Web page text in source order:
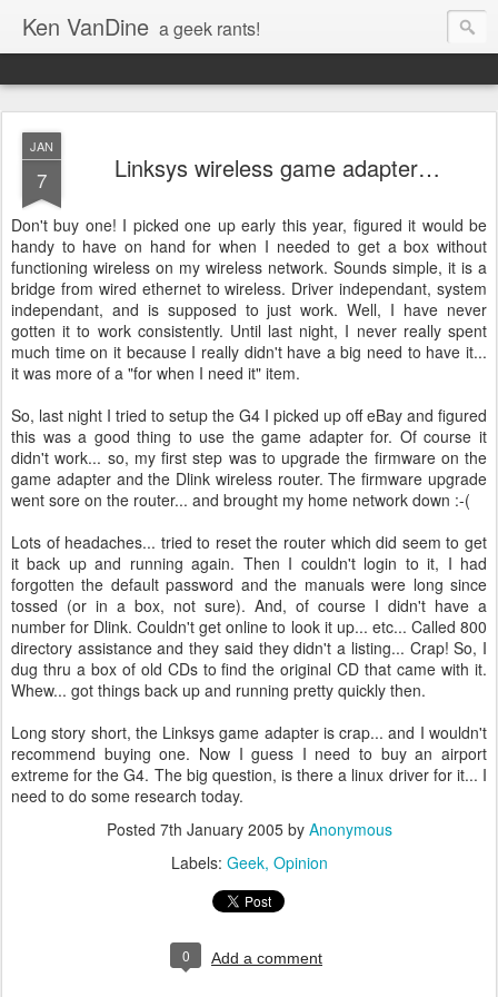
Ken VanDine a geek rants!
JAN
7 Linksys wireless game adapter…
Don't buy one! I picked one up early this year, figured it would be
handy to have on hand for when I needed to get a box without
functioning wireless on my wireless network. Sounds simple, it is a
bridge from wired ethernet to wireless. Driver independant, system
independant, and is supposed to just work. Well, I have never
gotten it to work consistently. Until last night, I never really spent
much time on it because I really didn't have a big need to have it...
it was more of a "for when I need it" item.
So, last night I tried to setup the G4 I picked up off eBay and figured
this was a good thing to use the game adapter for. Of course it
didn't work... so, my first step was to upgrade the firmware on the
game adapter and the Dlink wireless router. The firmware upgrade
went sore on the router... and brought my home network down :-(
Lots of headaches... tried to reset the router which did seem to get
it back up and running again. Then I couldn't login to it, I had
forgotten the default password and the manuals were long since
tossed (or in a box, not sure). And, of course I didn't have a
number for Dlink. Couldn't get online to look it up... etc... Called 800
directory assistance and they said they didn't a listing... Crap! So, I
dug thru a box of old CDs to find the original CD that came with it.
Whew... got things back up and running pretty quickly then.
Long story short, the Linksys game adapter is crap... and I wouldn't
recommend buying one. Now I guess I need to buy an airport
extreme for the G4. The big question, is there a linux driver for it... I
need to do some research today.
Posted 7th January 2005by Anonymous
Labels: Geek Opinion
0 Add a comment